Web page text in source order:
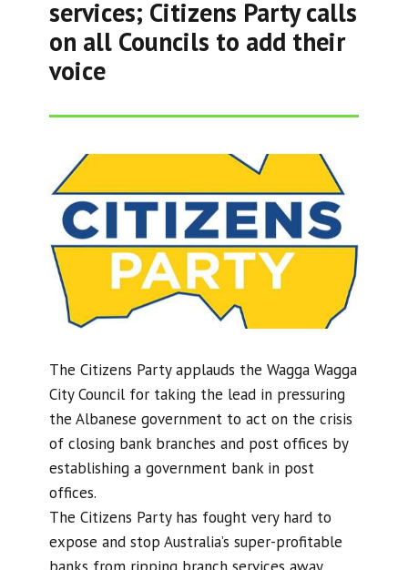
services; Citizens Party calls
on all Councils to add their
voice
The Citizens Party applauds the Wagga Wagga
City Council for taking the lead in pressuring
the Albanese government to act on the crisis
of closing bank branches and post offices by
establishing a government bank in post
offices.
The Citizens Party has fought very hard to
expose and stop Australia’s super-profitable
banks from ripping branch services away